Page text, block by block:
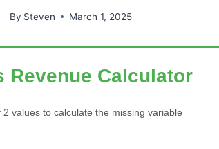
By Steven March 1, 2025
Revenue Calculator
2 values to calculate the missing variable